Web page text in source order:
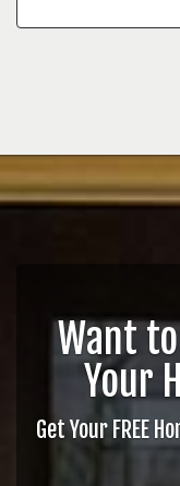
Want
Your
Get Your FREE